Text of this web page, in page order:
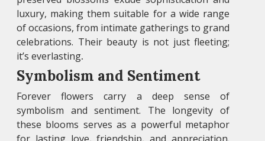
luxury, making them suitable for a wide range
of occasions, from intimate gatherings to grand
celebrations. Their beauty is not just fleeting;
it’s everlasting.
Symbolism and Sentiment
Forever flowers carry a deep sense of
symbolism and sentiment. The longevity of
these blooms serves as a powerful metaphor